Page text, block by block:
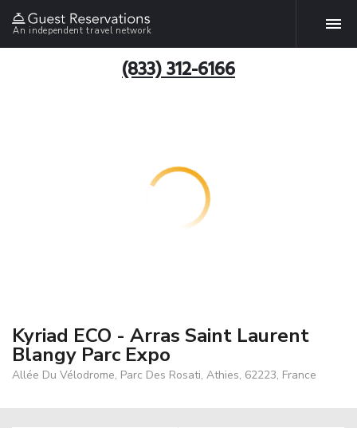
An independent travel network
(833) 312-6166
Kyriad ECO - Arras Saint Laurent
Blangy Parc Expo
Allée Du Vélodrome, Parc Des Rosati, Athies, 62223, France